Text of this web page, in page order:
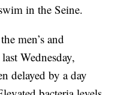
in the Seine.
men’s and
Wednesday,
delayed by a day